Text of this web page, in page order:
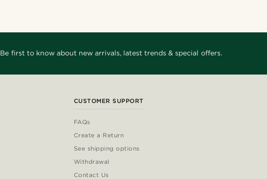
Be first to know about new arrivals, latest trends & special offers.
CUSTOMER SUPPORT
FAQs
Create a Return
See shipping options
Withdrawal
Contact Us